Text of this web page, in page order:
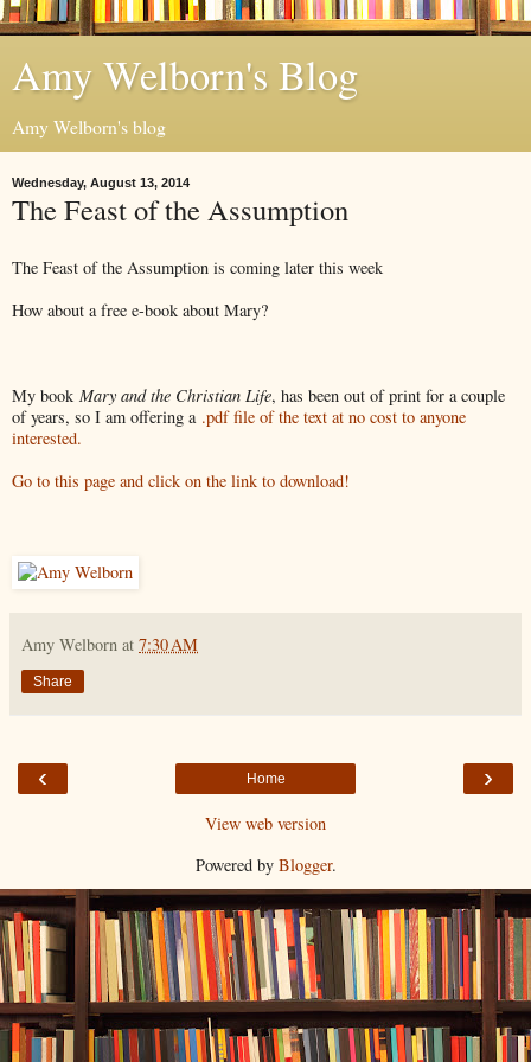
Amy Welborn's Blog
Amy Welborn's blog
Wednesday, August 13, 2014
The Feast of the Assumption
The Feast of the Assumption is coming later this week
How about a free e-book about Mary?
My book Mary and the Christian Life, has been out of print for a couple
of years, so I am offering a .pdf file of the text at no cost to anyone
interested.
Go to this page and click on the link to download!
Amy Welborn at 7:30 AM
Share
‹ ›
Home
View web version
Powered by Blogger.